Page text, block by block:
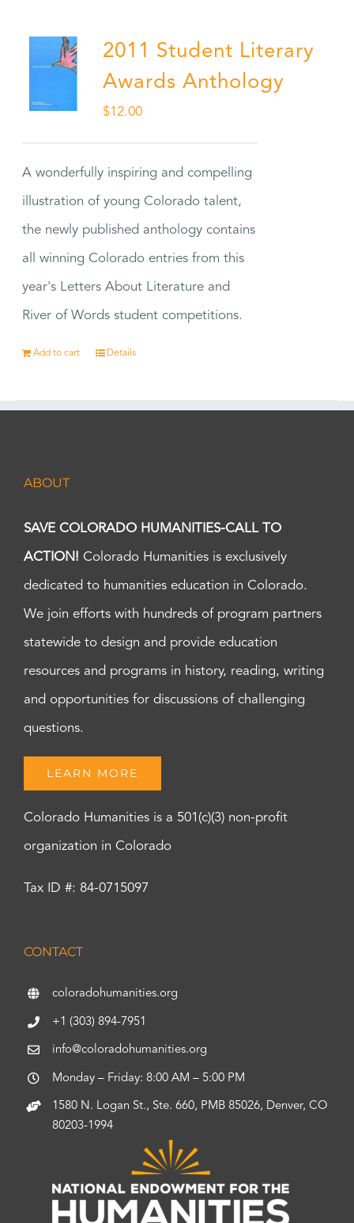
2011 Student Literary
Awards Anthology
$12.00
A wonderfully inspiring and compelling
illustration of young Colorado talent,
the newly published anthology contains
all winning Colorado entries from this
year's Letters About Literature and
River of Words student competitions.
Add to cart Details
ABOUT
SAVE COLORADO HUMANITIES-CALL TO
ACTION! Colorado Humanities is exclusively
dedicated to humanities education in Colorado.
We join efforts with hundreds of program partners
statewide to design and provide education
resources and programs in history, reading, writing
and opportunities for discussions of challenging
questions.
LEARN MORE
Colorado Humanities is a 501(c)(3) non-profit
organization in Colorado
Tax ID #: 84-0715097
CONTACT
coloradohumanities.org
+1 (303) 894-7951
info@coloradohumanities.org
Monday – Friday: 8:00 AM – 5:00 PM
1580 N. Logan St., Ste. 660, PMB 85026, Denver, CO
80203-1994